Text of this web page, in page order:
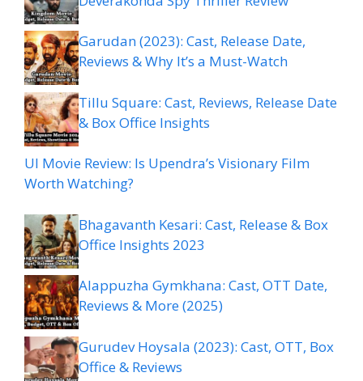
Garudan (2023): Cast, Release Date,
Reviews & Why It’s a Must-Watch
Tillu Square: Cast, Reviews, Release Date
& Box Office Insights
UI Movie Review: Is Upendra’s Visionary Film
Worth Watching?
Bhagavanth Kesari: Cast, Release & Box
Office Insights 2023
Alappuzha Gymkhana: Cast, OTT Date,
Reviews & More (2025)
Gurudev Hoysala (2023): Cast, OTT, Box
Office & Reviews